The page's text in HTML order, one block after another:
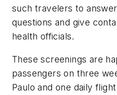
such travelers to
questions and give
health officials.
These screenings are
passengers on three
Paulo and one daily